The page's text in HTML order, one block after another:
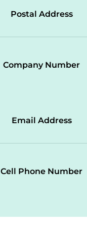
Postal Address
Company Number
Email Address
Cell Phone Number